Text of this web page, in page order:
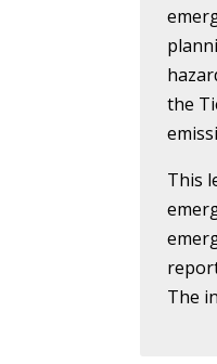
the
This
The